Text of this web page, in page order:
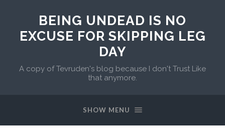
BEING UNDEAD IS NO
EXCUSE FOR SKIPPING LEG
DAY
A copy of Tevruden's blog because I don't Trust Like
that anymore.
SHOW MENU